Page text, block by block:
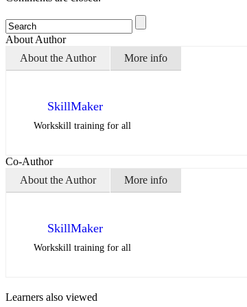
About Author
About the Author
More info
SkillMaker
Workskill training for all
Co-Author
About the Author
More info
SkillMaker
Workskill training for all
Learners also viewed